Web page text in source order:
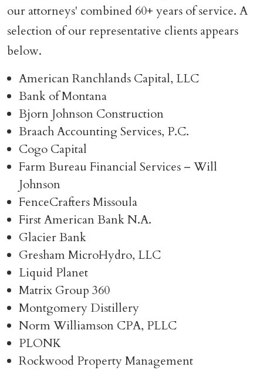
our attorneys' combined 60+ years of service. A
selection of our representative clients appears
below.
American Ranchlands Capital, LLC
Bank of Montana
Bjorn Johnson Construction
Braach Accounting Services, P.C.
Cogo Capital
Farm Bureau Financial Services – Will
Johnson
FenceCrafters Missoula
First American Bank N.A.
Glacier Bank
Gresham MicroHydro, LLC
Liquid Planet
Matrix Group 360
Montgomery Distillery
Norm Williamson CPA, PLLC
PLONK
Rockwood Property Management